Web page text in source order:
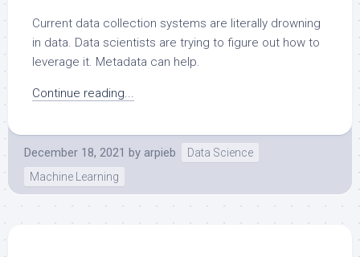
Current data collection systems are literally drowning
in data. Data scientists are trying to figure out how to
leverage it. Metadata can help.
Continue reading...
December 18, 2021 by arpieb
Data Science
Machine Learning